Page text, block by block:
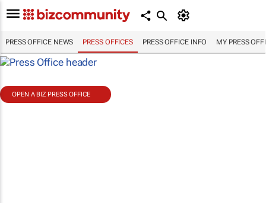
PRESS OFFICE NEWS PRESS OFFICES PRESS OFFICE INFO MY PRESS
OPEN A BIZ PRESS OFFICE